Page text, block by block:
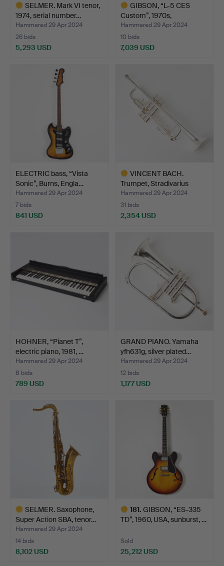
SELMER. Mark VI tenor,
1974, serial number…
Hammered 29 Apr 2024
26 bids
5,293 USD
GIBSON, “L-5 CES
Custom”, 1970s,
Kalamazoo…
Hammered 29 Apr 2024
10 bids
7,039 USD
ELECTRIC bass, “Vista
Sonic”, Burns, Engla…
Hammered 29 Apr 2024
7 bids
841 USD
VINCENT BACH.
Trumpet, Stradivarius
model …
Hammered 29 Apr 2024
31 bids
2,354 USD
HOHNER, “Pianet T”,
electric piano, 1981, …
Hammered 29 Apr 2024
8 bids
789 USD
GRAND PIANO. Yamaha
yfh631g, silver plated…
Hammered 29 Apr 2024
12 bids
1,177 USD
SELMER. Saxophone,
Super Action SBA, tenor…
Hammered 29 Apr 2024
14 bids
8,102 USD
181. GIBSON, “ES-335
TD”, 1960, USA, sunburst, …
Sold
25,212 USD